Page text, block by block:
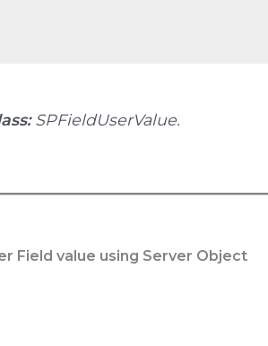
SPFieldUserValue.
Field value using Server Object